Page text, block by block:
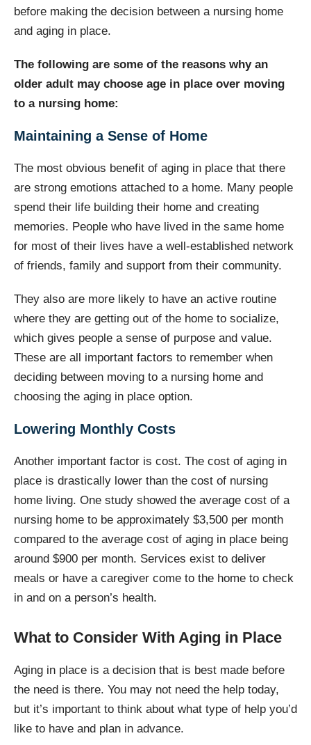
before making the decision between a nursing home
and aging in place.
The following are some of the reasons why an
older adult may choose age in place over moving
to a nursing home:
Maintaining a Sense of Home
The most obvious benefit of aging in place that there
are strong emotions attached to a home. Many people
spend their life building their home and creating
memories. People who have lived in the same home
for most of their lives have a well-established network
of friends, family and support from their community.
They also are more likely to have an active routine
where they are getting out of the home to socialize,
which gives people a sense of purpose and value.
These are all important factors to remember when
deciding between moving to a nursing home and
choosing the aging in place option.
Lowering Monthly Costs
Another important factor is cost. The cost of aging in
place is drastically lower than the cost of nursing
home living. One study showed the average cost of a
nursing home to be approximately $3,500 per month
compared to the average cost of aging in place being
around $900 per month. Services exist to deliver
meals or have a caregiver come to the home to check
in and on a person’s health.
What to Consider With Aging in Place
Aging in place is a decision that is best made before
the need is there. You may not need the help today,
but it’s important to think about what type of help you’d
like to have and plan in advance.